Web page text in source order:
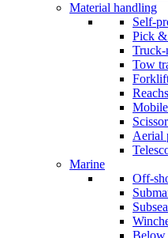
Material handling
Self-
Pick
Truck-
Tow
Aerial
Marine
Off-
Subsea
Below